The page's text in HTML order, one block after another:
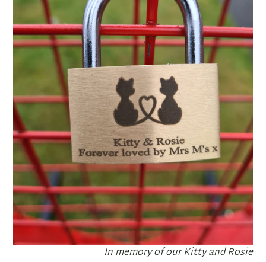
In memory of our Kitty and Rosie